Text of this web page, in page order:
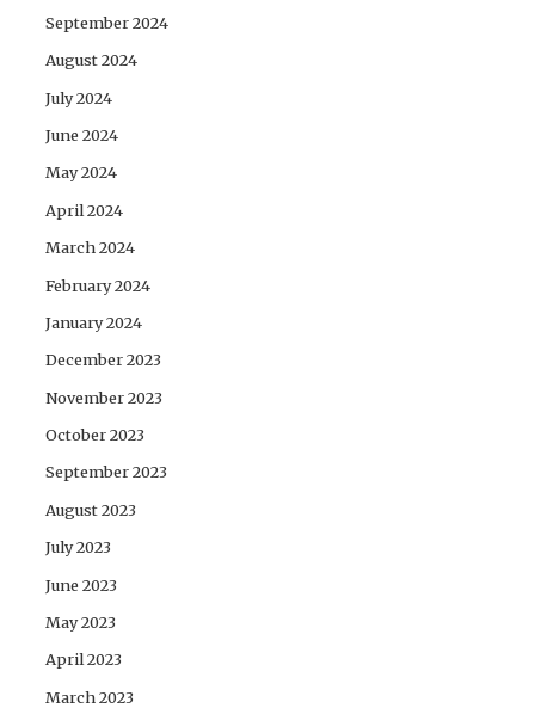
September 2024
August 2024
July 2024
June 2024
May 2024
April 2024
March 2024
February 2024
January 2024
December 2023
November 2023
October 2023
September 2023
August 2023
July 2023
June 2023
May 2023
April 2023
March 2023